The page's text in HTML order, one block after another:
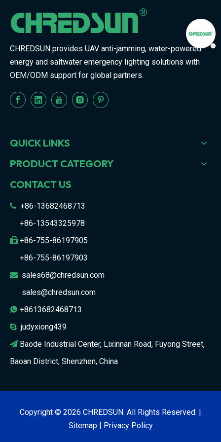
CHREDSUN provides UAV anti-jamming, water-powered
energy and saltwater emergency lighting solutions with
OEM/ODM support for global partners.
QUICK LINKS
PRODUCT CATEGORY
CONTACT US
 +86-13682468713
+86-13543325978
 +86-755-86197905
+86-755-86197903
 sales68@chredsun.com
sales@chredsun.com
 +8613682468713
 judyxiong439
 Baode Industrial Center, Lixinnan Road, Fuyong Street,
Baoan District, Shenzhen, China
Copyright © 2026 CHREDSUN. All Rights Reserved. |
Sitemap| Privacy Policy